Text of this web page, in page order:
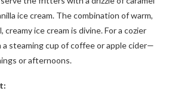
ice cream. The combination of warm,
ice cream is divine. For a cozier
steaming cup of coffee or apple cider—
or afternoons.